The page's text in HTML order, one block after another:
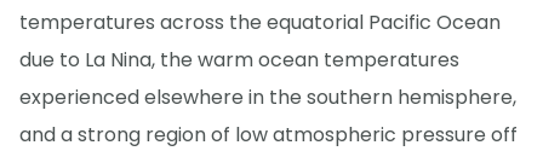
temperatures across the equatorial Pacific Ocean
due to La Nina, the warm ocean temperatures
experienced elsewhere in the southern hemisphere,
and a strong region of low atmospheric pressure off